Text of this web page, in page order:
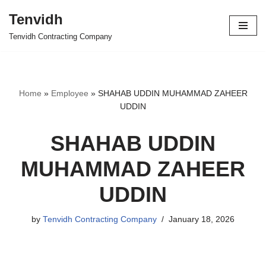
Skip
Tenvidh
Tenvidh Contracting Company
Home » Employee » SHAHAB UDDIN MUHAMMAD ZAHEER
UDDIN
SHAHAB UDDIN
MUHAMMAD ZAHEER
UDDIN
by Tenvidh Contracting Company January 18, 2026